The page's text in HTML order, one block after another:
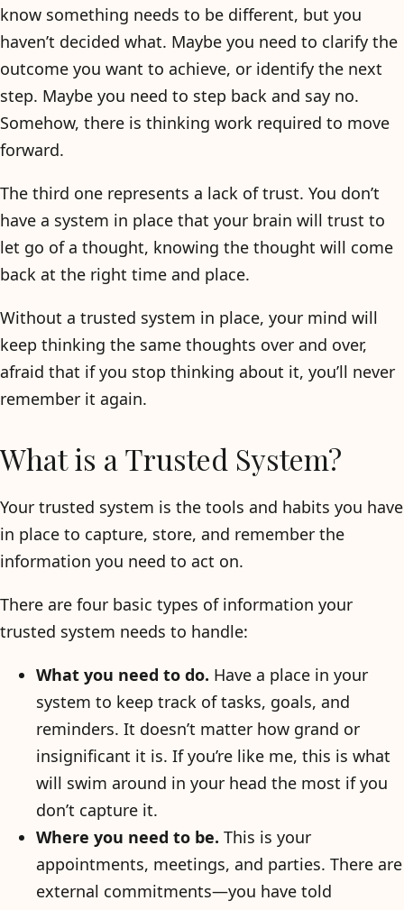
know something needs to be different, but you
haven’t decided what. Maybe you need to clarify the
outcome you want to achieve, or identify the next
step. Maybe you need to step back and say no.
Somehow, there is thinking work required to move
forward.
The third one represents a lack of trust. You don’t
have a system in place that your brain will trust to
let go of a thought, knowing the thought will come
back at the right time and place.
Without a trusted system in place, your mind will
keep thinking the same thoughts over and over,
afraid that if you stop thinking about it, you’ll never
remember it again.
What is a Trusted System?
Your trusted system is the tools and habits you have
in place to capture, store, and remember the
information you need to act on.
There are four basic types of information your
trusted system needs to handle:
What you need to do. Have a place in your
system to keep track of tasks, goals, and
reminders. It doesn’t matter how grand or
insignificant it is. If you’re like me, this is what
will swim around in your head the most if you
don’t capture it.
Where you need to be. This is your
appointments, meetings, and parties. There are
external commitments—you have told